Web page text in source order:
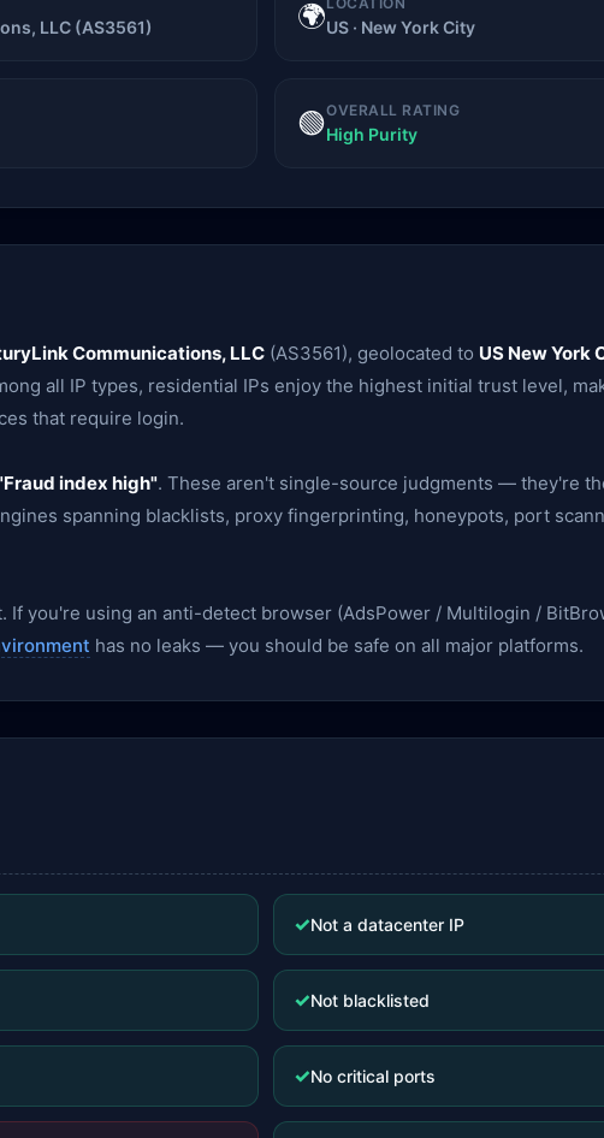
LLC (AS3561) 🌍US · New York City
🟢OVERALL RATING
High Purity
Communications, LLC (AS3561), geolocated to US New York
all IP types, residential IPs enjoy the highest initial trust level,
that require login.
index high". These aren't single-source judgments — they're
spanning blacklists, proxy fingerprinting, honeypots, port
If you're using an anti-detect browser (AdsPower / Multilogin /
has no leaks — you should be safe on all major platforms.
✓Not a datacenter IP
✓Not blacklisted
✓No critical ports